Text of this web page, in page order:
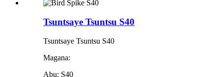
Tsuntsaye Tsuntsu S40
Tsuntsaye Tsuntsu S40
Magana:
Abu: S40